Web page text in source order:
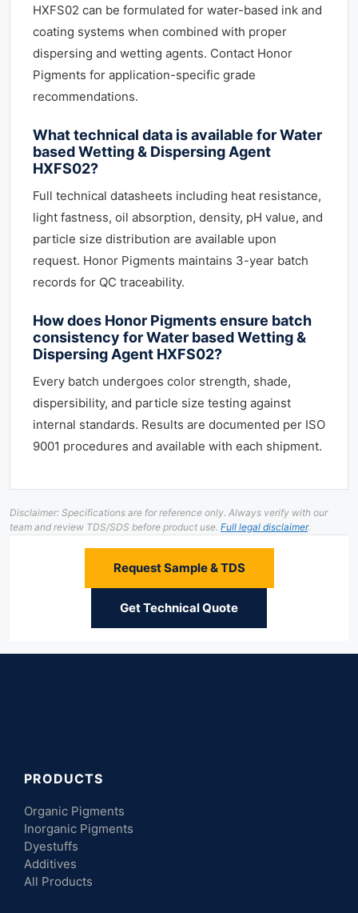
HXFS02 can be formulated for water-based ink and
coating systems when combined with proper
dispersing and wetting agents. Contact Honor
Pigments for application-specific grade
recommendations.
What technical data is available for Water
based Wetting & Dispersing Agent
HXFS02?
Full technical datasheets including heat resistance,
light fastness, oil absorption, density, pH value, and
particle size distribution are available upon
request. Honor Pigments maintains 3-year batch
records for QC traceability.
How does Honor Pigments ensure batch
consistency for Water based Wetting &
Dispersing Agent HXFS02?
Every batch undergoes color strength, shade,
dispersibility, and particle size testing against
internal standards. Results are documented per ISO
9001 procedures and available with each shipment.
Disclaimer: Specifications are for reference only. Always verify with our
team and review TDS/SDS before product use. Full legal disclaimer.
Request Sample & TDS
Get Technical Quote
PRODUCTS
Organic Pigments
Inorganic Pigments
Dyestuffs
Additives
All Products